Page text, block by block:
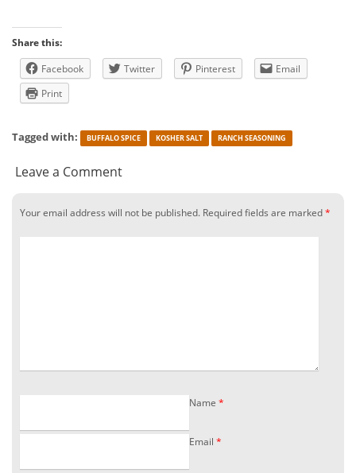
Share this:
Facebook
Twitter Pinterest
Email
Print
Tagged with: BUFFALO SPICE KOSHER SALT RANCH SEASONING
Leave a Comment
Your email address will not be published. Required fields are marked*
Name *
Email *